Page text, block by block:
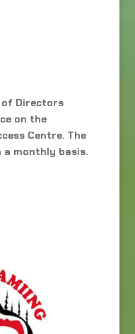
of Directors
on the
Centre. The
monthly basis.